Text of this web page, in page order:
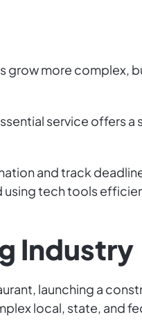
grow more complex,
service offers a
and track
tech tools
Industry
launching a
local, state, and